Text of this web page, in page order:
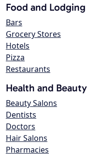
Food and Lodging
Bars
Grocery Stores
Hotels
Pizza
Restaurants
Health and Beauty
Beauty Salons
Dentists
Doctors
Hair Salons
Pharmacies